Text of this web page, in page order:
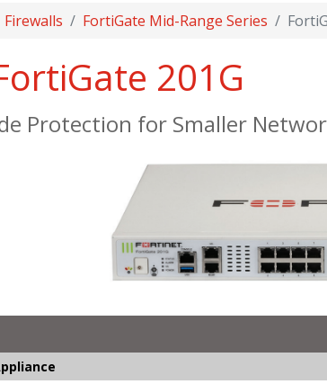
Firewalls FortiGate Mid-Range Series
201G
Protection for Smaller